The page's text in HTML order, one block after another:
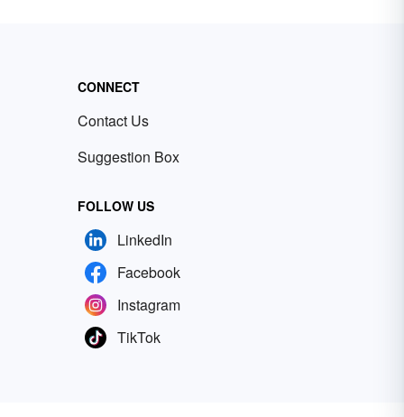
CONNECT
Contact Us
Suggestion Box
FOLLOW US
LinkedIn
Facebook
Instagram
TikTok